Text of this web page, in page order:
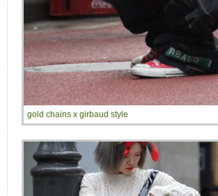
gold chains x girbaud style